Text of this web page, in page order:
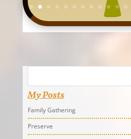
My Posts
Family Gathering
Preserve